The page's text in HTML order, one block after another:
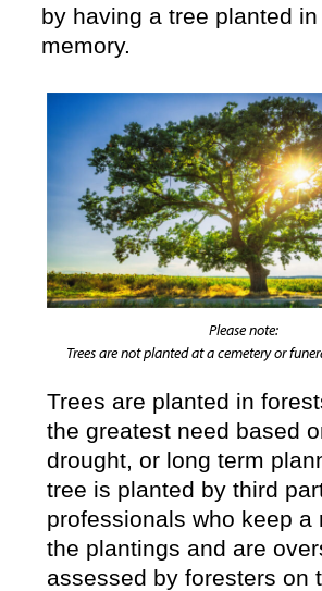
by having a tree planted
memory.
Please note:
Trees are not planted at a cemetery or
Trees are planted in
the greatest need based
drought, or long term
tree is planted by third
professionals who keep a
the plantings and are
assessed by foresters on